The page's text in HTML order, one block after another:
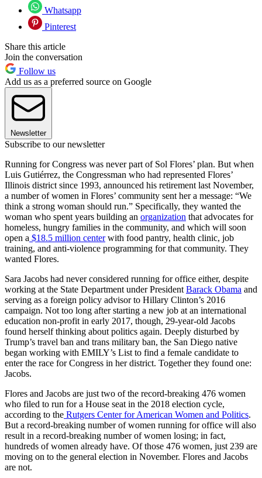
Whatsapp
Pinterest
Share this article
Join the conversation
Follow us
Add us as a preferred source on Google
Newsletter
Subscribe to our newsletter
Running for Congress was never part of Sol Flores’ plan. But when
Luis Gutiérrez, the Congressman who had represented Flores’
Illinois district since 1993, announced his retirement last November,
a number of women in Flores’ community sent her a message: “We
think a strong woman should run.” Specifically, they wanted the
woman who spent years building an organization that advocates for
homeless, hungry families in the community, and which will soon
open a $18.5 million centerwith food pantry, health clinic, job
training, and anti-violence programming for that community. They
wanted Flores.
Sara Jacobs had never considered running for office either, despite
working at the State Department under President Barack Obama and
serving as a foreign policy advisor to Hillary Clinton’s 2016
campaign. Not too long after starting a new job at an international
education non-profit in early 2017, though, 29-year-old Jacobs
found herself thinking about politics again. Deeply disturbed by
Trump’s travel ban and trans military ban, the San Diego native
began working with EMILY’s List to find a female candidate to
enter the race for Congress in her district. Together they found one:
Jacobs.
Flores and Jacobs are just two of the record-breaking 476 women
who filed to run for a House seat in the 2018 election cycle,
according to the Rutgers Center for American Women and Politics.
But a record-breaking number of women running for office will also
result in a record-breaking number of women losing; in fact,
hundreds of women already have. Of those 476 women, just 239 are
moving on to the general election in November. Flores and Jacobs
are not.